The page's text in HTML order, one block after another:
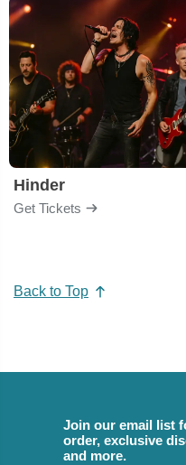
Hinder
Get Tickets
Back to Top
Join our email list
order, exclusive
and more.